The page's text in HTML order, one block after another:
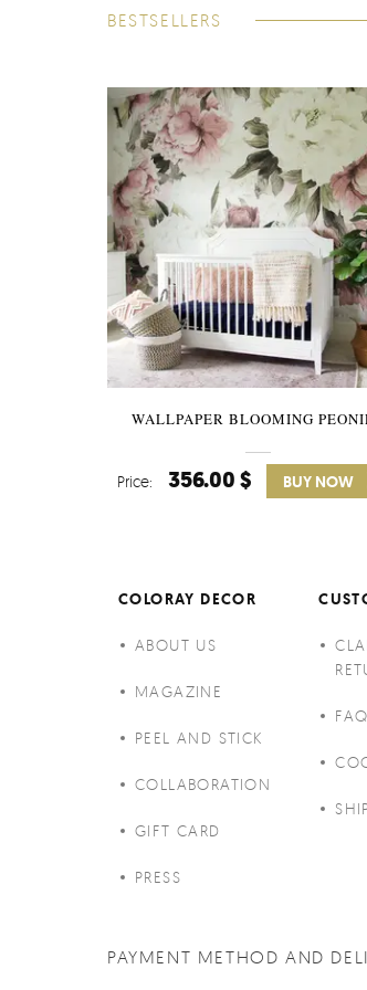
BESTSELLERS
WALLPAPER BLOOMING
Price: 356.00 $ BUY NOW
COLORAY DECOR
ABOUT US
MAGAZINE
PEEL AND STICK
COLLABORATION
GIFT CARD
PRESS
FAQ
PAYMENT METHOD AND